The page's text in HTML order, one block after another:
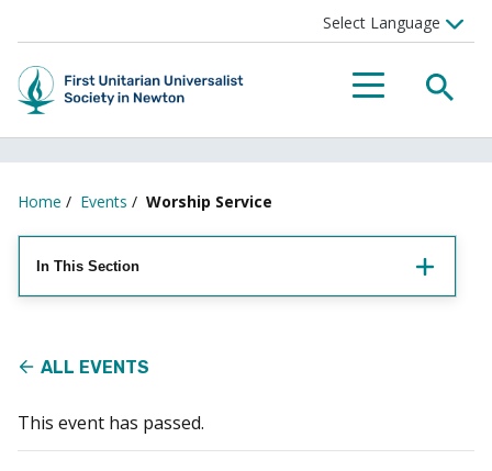
Menu
Home / Events / Worship Service
In This Section
ALL EVENTS
This event has passed.